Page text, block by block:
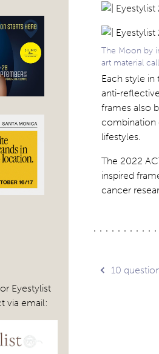
Eyestylist
via email:
The Moon by
art material
Each style
anti-
frames also
combination
lifestyles.
The 2022
inspired
cancer
10